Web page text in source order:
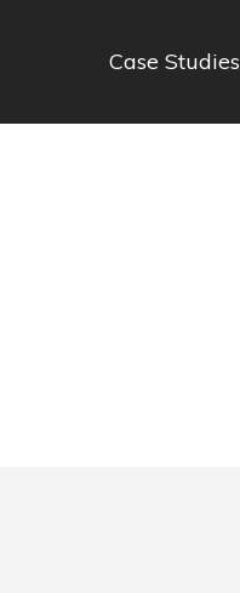
Case Studies